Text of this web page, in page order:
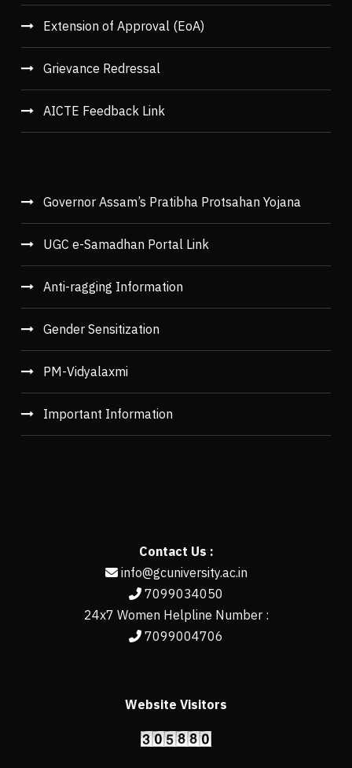
Extension of Approval (EoA)
Grievance Redressal
AICTE Feedback Link
Governor Assam’s Pratibha Protsahan Yojana
UGC e-Samadhan Portal Link
Anti-ragging Information
Gender Sensitization
PM-Vidyalaxmi
Important Information
Contact Us :
info@gcuniversity.ac.in
7099034050
24x7 Women Helpline Number :
7099004706
Website Visitors